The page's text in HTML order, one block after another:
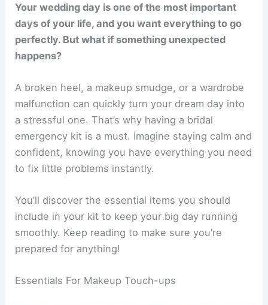
Your wedding day is one of the most important
days of your life, and you want everything to go
perfectly. But what if something unexpected
happens?
A broken heel, a makeup smudge, or a wardrobe
malfunction can quickly turn your dream day into
a stressful one. That’s why having a bridal
emergency kit is a must. Imagine staying calm and
confident, knowing you have everything you need
to fix little problems instantly.
You’ll discover the essential items you should
include in your kit to keep your big day running
smoothly. Keep reading to make sure you’re
prepared for anything!
Essentials For Makeup Touch-ups